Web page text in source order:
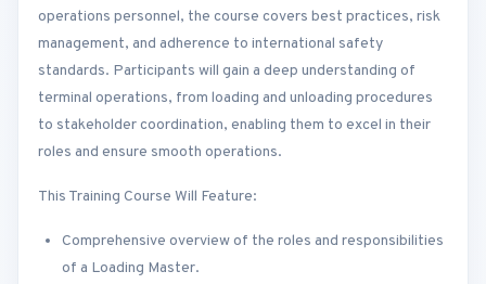
operations personnel, the course covers best practices, risk
management, and adherence to international safety
standards. Participants will gain a deep understanding of
terminal operations, from loading and unloading procedures
to stakeholder coordination, enabling them to excel in their
roles and ensure smooth operations.
This Training Course Will Feature:
Comprehensive overview of the roles and responsibilities
of a Loading Master.